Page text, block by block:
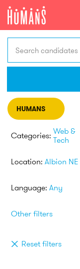
Search
HUMANS
Categories: Web &
Tech
Location: Albion NE
Language: Any
Other filters
Reset filters